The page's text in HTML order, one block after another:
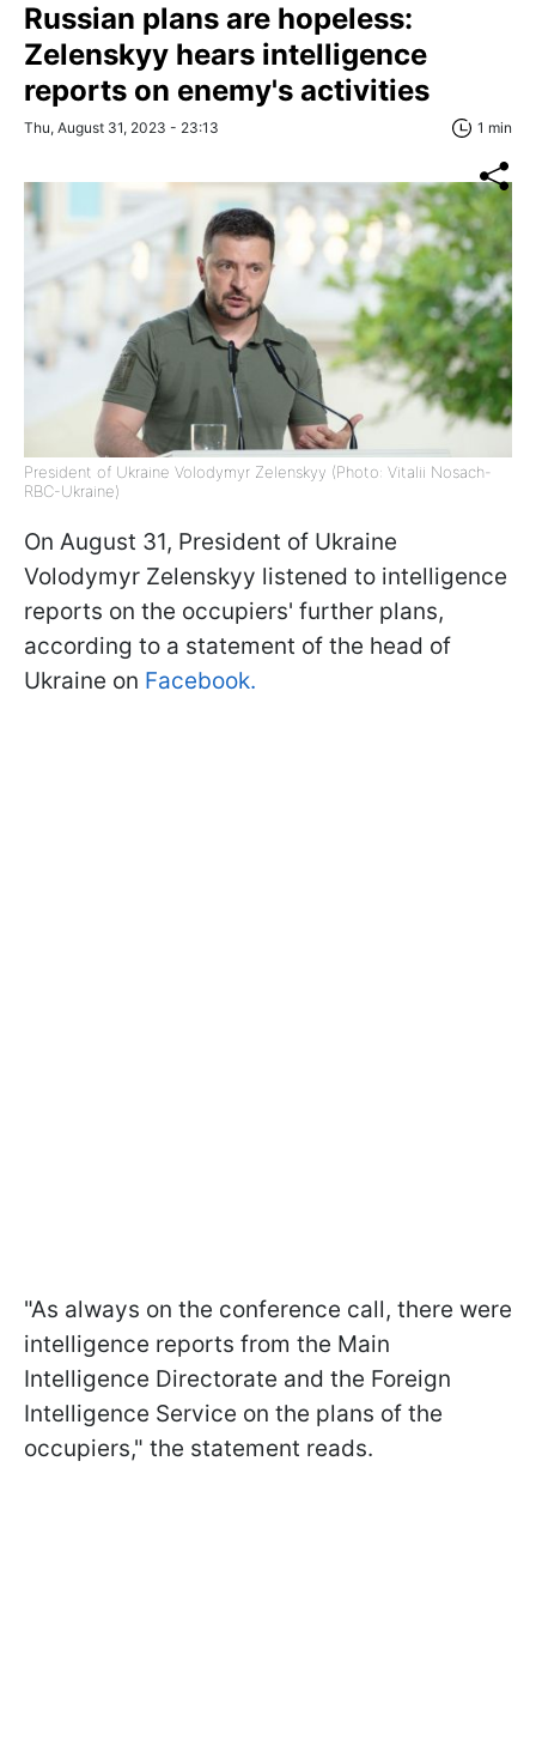
Russian plans are hopeless:
Zelenskyy hears intelligence
reports on enemy's activities
Thu, August 31, 2023 - 23:13 1 min
President of Ukraine Volodymyr Zelenskyy (Photo: Vitalii Nosach-
RBC-Ukraine)
On August 31, President of Ukraine
Volodymyr Zelenskyy listened to intelligence
reports on the occupiers' further plans,
according to a statement of the head of
Ukraine on Facebook.
"As always on the conference call, there were
intelligence reports from the Main
Intelligence Directorate and the Foreign
Intelligence Service on the plans of the
occupiers," the statement reads.